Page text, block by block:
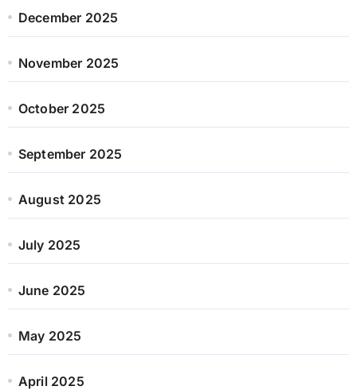
December 2025
November 2025
October 2025
September 2025
August 2025
July 2025
June 2025
May 2025
April 2025